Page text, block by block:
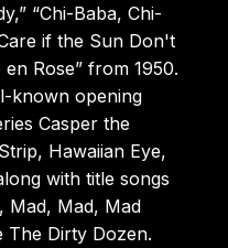
“Chi-Baba, Chi-
if the Sun Don't
en Rose” from 1950.
known opening
Casper the
Hawaiian Eye,
with title songs
Mad, Mad, Mad
The Dirty Dozen.